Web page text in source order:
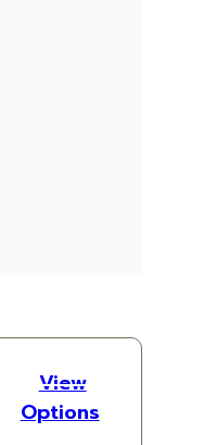
View
Options